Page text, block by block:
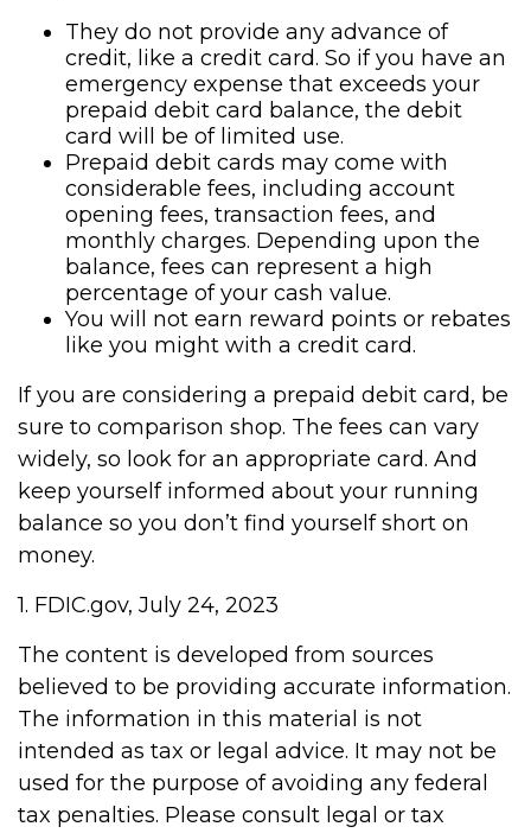
They do not provide any advance of
credit, like a credit card. So if you have an
emergency expense that exceeds your
prepaid debit card balance, the debit
card will be of limited use.
Prepaid debit cards may come with
considerable fees, including account
opening fees, transaction fees, and
monthly charges. Depending upon the
balance, fees can represent a high
percentage of your cash value.
You will not earn reward points or rebates
like you might with a credit card.
If you are considering a prepaid debit card, be
sure to comparison shop. The fees can vary
widely, so look for an appropriate card. And
keep yourself informed about your running
balance so you don’t find yourself short on
money.
1. FDIC.gov, July 24, 2023
The content is developed from sources
believed to be providing accurate information.
The information in this material is not
intended as tax or legal advice. It may not be
used for the purpose of avoiding any federal
tax penalties. Please consult legal or tax